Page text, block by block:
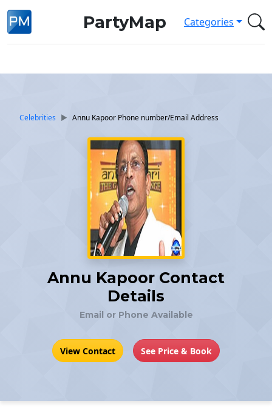
PartyMap Categories
Celebrities Annu Kapoor Phone number/Email Address
Annu Kapoor Contact
Details
Email or Phone Available
View Contact See Price & Book